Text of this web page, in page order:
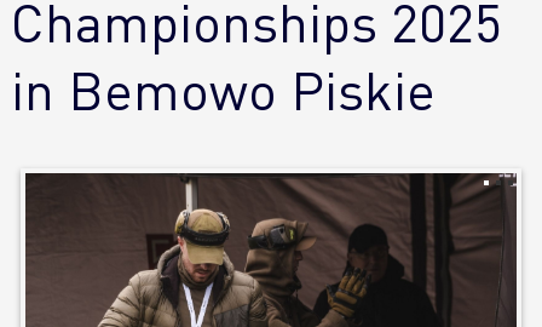
Championships 2025
in Bemowo Piskie